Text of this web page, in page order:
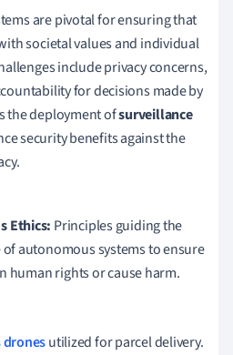
are pivotal for ensuring that
societal values and individual
include privacy concerns,
for decisions made by
the deployment ofsurveillance
security benefits against the
Ethics: Principles guiding the
autonomous systems to ensure
human rights or cause harm.
utilized for parcel delivery.